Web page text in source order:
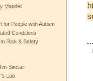
Mandell
for People with Autism
Conditions
Risk & Safety
Sinclair
Lab